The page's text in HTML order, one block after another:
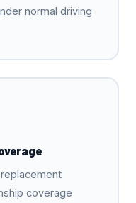
normal driving
coverage